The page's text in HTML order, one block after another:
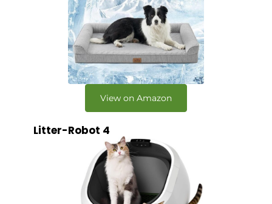
View on Amazon
Litter-Robot 4